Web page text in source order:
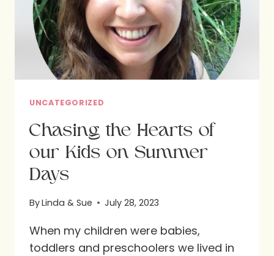
UNCATEGORIZED
Chasing the Hearts of
our Kids on Summer
Days
ByLinda & Sue July 28, 2023
When my children were babies,
toddlers and preschoolers we lived in